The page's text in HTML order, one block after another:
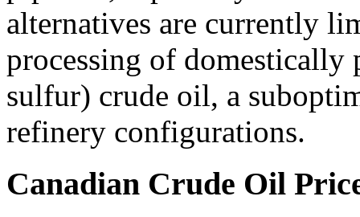
alternatives are currently
processing of
sulfur) crude oil, a
refinery configurations.
Canadian Crude Oil